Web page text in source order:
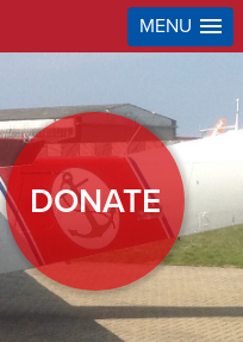
MENU
DONATE